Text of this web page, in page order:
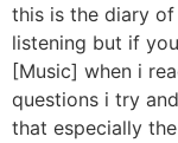
this is the diary
listening but if
[Music] when i
questions i try
that especially